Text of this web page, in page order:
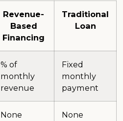
Revenue-
Based
Financing
Traditional
Loan
% of
monthly
revenue
Fixed
monthly
payment
None None